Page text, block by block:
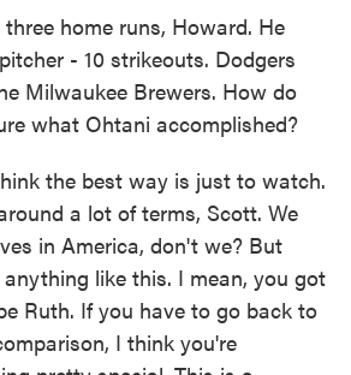
home runs, Howard. He
- 10 strikeouts. Dodgers
Milwaukee Brewers. How do
what Ohtani accomplished?
the best way is just to watch.
a lot of terms, Scott. We
in America, don't we? But
like this. I mean, you got
Ruth. If you have to go back to
I think you're